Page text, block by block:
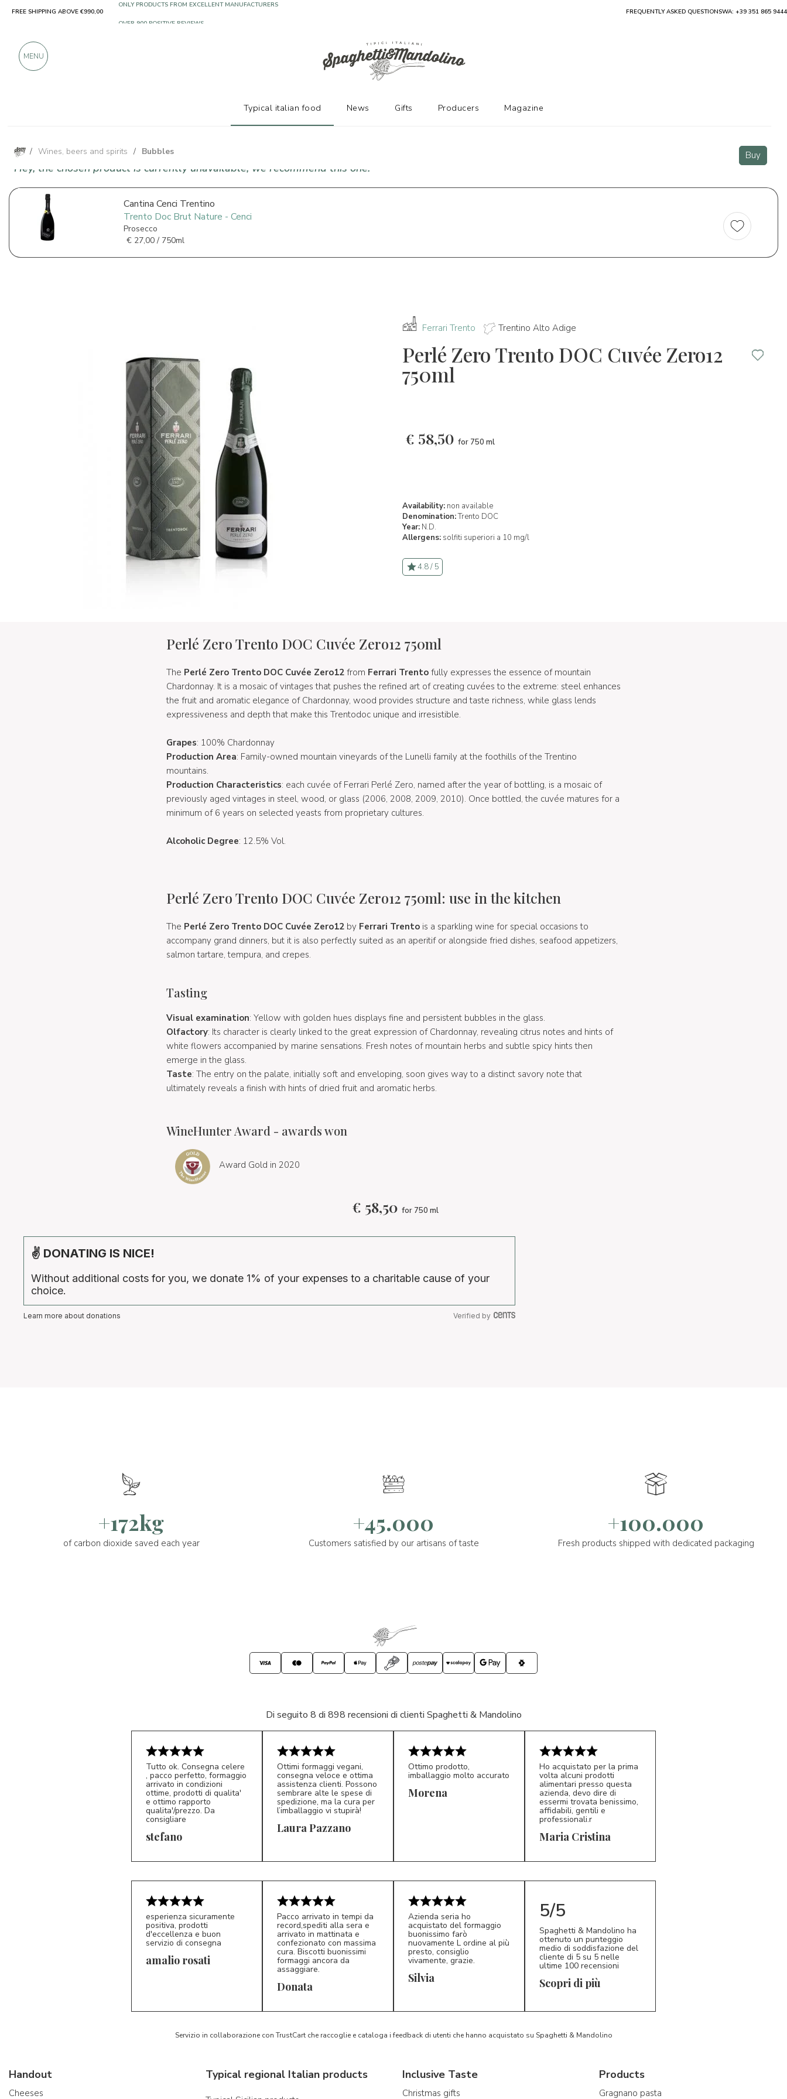
/ Wines, beers and spirits / Bubbles Buy
Hey, the chosen product is currently unavailable, we recommend this one!
Cantina Cenci Trentino
Trento Doc Brut Nature - Cenci
Prosecco
€ 27,00 / 750ml
Ferrari Trento Trentino Alto Adige
Perlé Zero Trento DOC Cuvée Zero12
750ml
€ 58,50 for 750 ml
Availability: non available
Denomination:Trento DOC
Year: N.D.
Allergens: solfiti superiori a 10 mg/l
4.8 / 5
Perlé Zero Trento DOC Cuvée Zero12 750ml
The Perlé Zero Trento DOC Cuvée Zero12from Ferrari Trentofully expresses the essence of mountain
Chardonnay. It is a mosaic of vintages that pushes the refined art of creating cuvées to the extreme: steel enhances
the fruit and aromatic elegance of Chardonnay, wood provides structure and taste richness, while glass lends
expressiveness and depth that make this Trentodoc unique and irresistible.
Grapes: 100% Chardonnay
Production Area: Family-owned mountain vineyards of the Lunelli family at the foothills of the Trentino
mountains.
Production Characteristics: each cuvée of Ferrari Perlé Zero, named after the year of bottling, is a mosaic of
previously aged vintages in steel, wood, or glass (2006, 2008, 2009, 2010). Once bottled, the cuvée matures for a
minimum of 6 years on selected yeasts from proprietary cultures.
Alcoholic Degree: 12.5% Vol.
Perlé Zero Trento DOC Cuvée Zero12 750ml: use in the kitchen
The Perlé Zero Trento DOC Cuvée Zero12by Ferrari Trentois a sparkling wine for special occasions to
accompany grand dinners, but it is also perfectly suited as an aperitif or alongside fried dishes, seafood appetizers,
salmon tartare, tempura, and crepes.
Tasting
Visual examination: Yellow with golden hues displays fine and persistent bubbles in the glass.
Olfactory: Its character is clearly linked to the great expression of Chardonnay, revealing citrus notes and hints of
white flowers accompanied by marine sensations. Fresh notes of mountain herbs and subtle spicy hints then
emerge in the glass.
Taste: The entry on the palate, initially soft and enveloping, soon gives way to a distinct savory note that
ultimately reveals a finish with hints of dried fruit and aromatic herbs.
WineHunter Award - awards won
Award Gold in 2020
€ 58,50 for 750 ml
✌ DONATING IS NICE!
Without additional costs for you, we donate 1% of your expenses to a charitable cause of your
choice.
Learn more about donations Verified by
+172kg
of carbon dioxide saved each year
+45.000
Customers satisfied by our artisans of taste
+100.000
Fresh products shipped with dedicated packaging
Di seguito 8 di 898 recensioni di clienti Spaghetti & Mandolino
S*
Tutto ok. Consegna celere
, pacco perfetto, formaggio
arrivato in condizioni
ottime, prodotti di qualita'
e ottimo rapporto
qualita'/prezzo. Da
consigliare
stefano LP 5/5
Ottimi formaggi vegani,
consegna veloce e ottima
assistenza clienti. Possono
sembrare alte le spese di
spedizione, ma la cura per
l’imballaggio vi stupirà!
Laura Pazzano
Ottimo prodotto,
imballaggio molto accurato
Morena
MC 5/5
Ho acquistato per la prima
volta alcuni prodotti
alimentari presso questa
azienda, devo dire di
essermi trovata benissimo,
affidabili, gentili e
professionali.r
Maria Cristina
esperienza sicuramente
positiva, prodotti
d'eccellenza e buon
servizio di consegna
amalio rosati
D*
Pacco arrivato in tempi da
record,spediti alla sera e
arrivato in mattinata e
confezionato con massima
cura. Biscotti buonissimi
formaggi ancora da
assaggiare.
Donata S*
Azienda seria ho
acquistato del formaggio
buonissimo farò
nuovamente L ordine al più
presto, consiglio
vivamente, grazie.
Silvia
5/5
Spaghetti & Mandolino ha
ottenuto un punteggio
medio di soddisfazione del
cliente di 5 su 5 nelle
ultime 100 recensioni
Scopri di più
Servizio in collaborazione con TrustCart che raccoglie e cataloga i feedback di utenti che hanno acquistato su Spaghetti & Mandolino
Handout
Cheeses
Typical regional Italian products Inclusive Taste
Christmas gifts
Products
Gragnano pasta
FREE SHIPPING ABOVE €990,00 FREQUENTLY ASKED QUESTIONSWA: +39 351 865 9444
MENU
Typical italian food News Gifts Producers Magazine